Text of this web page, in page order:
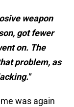
weapon
got fewer
on. The
problem, as
was again